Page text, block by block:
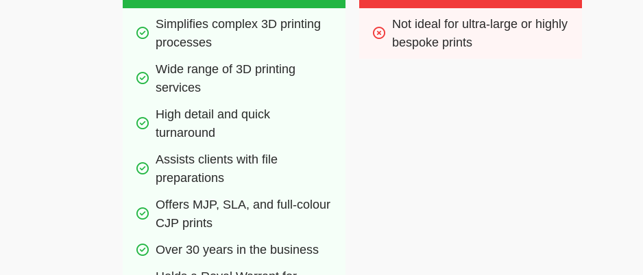
Simplifies complex 3D printing
processes
Wide range of 3D printing
services
High detail and quick
turnaround
Assists clients with file
preparations
Offers MJP, SLA, and full-colour
CJP prints
Over 30 years in the business
Not ideal for ultra-large or highly
bespoke prints